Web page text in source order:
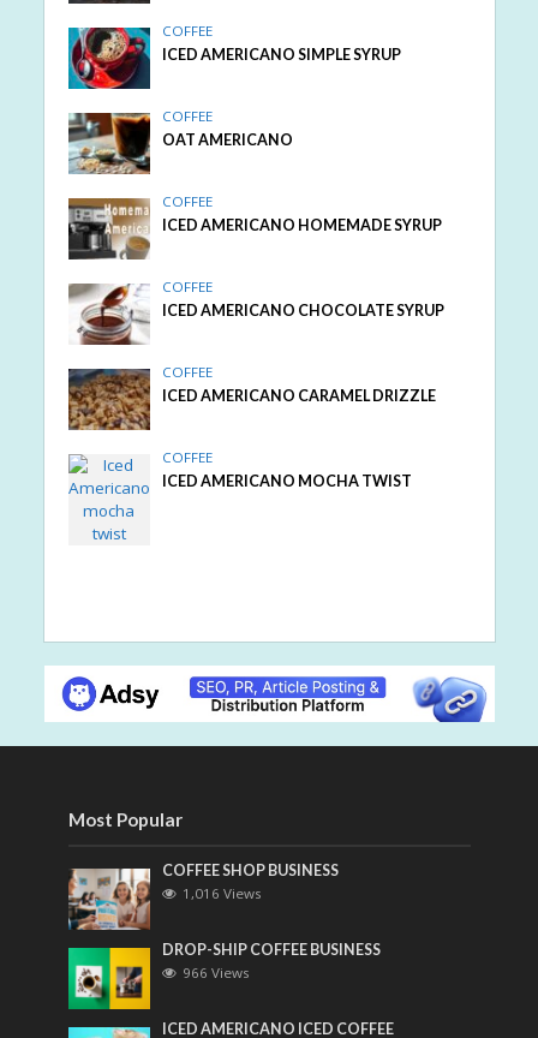
COFFEE
ICED AMERICANO SIMPLE SYRUP
COFFEE
OAT AMERICANO
COFFEE
ICED AMERICANO HOMEMADE SYRUP
COFFEE
ICED AMERICANO CHOCOLATE SYRUP
COFFEE
ICED AMERICANO CARAMEL DRIZZLE
COFFEE
ICED AMERICANO MOCHA TWIST
Most Popular
COFFEE SHOP BUSINESS
1,016 Views
DROP-SHIP COFFEE BUSINESS
966 Views
ICED AMERICANO ICED COFFEE